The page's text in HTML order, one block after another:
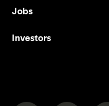
Jobs
Investors